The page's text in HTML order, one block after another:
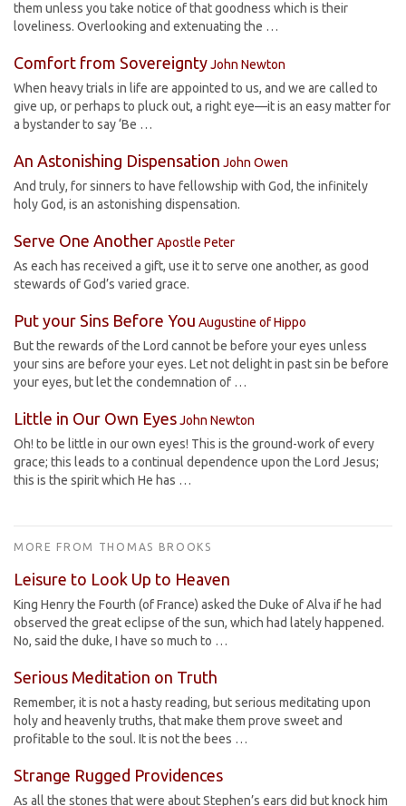
them unless you take notice of that goodness which is their
loveliness. Overlooking and extenuating the …
Comfort from SovereigntyJohn Newton
When heavy trials in life are appointed to us, and we are called to
give up, or perhaps to pluck out, a right eye—it is an easy matter for
a bystander to say ‘Be …
An Astonishing Dispensation John Owen
And truly, for sinners to have fellowship with God, the infinitely
holy God, is an astonishing dispensation.
Serve One AnotherApostle Peter
As each has received a gift, use it to serve one another, as good
stewards of God’s varied grace.
Put your Sins Before You Augustine of Hippo
But the rewards of the Lord cannot be before your eyes unless
your sins are before your eyes. Let not delight in past sin be before
your eyes, but let the condemnation of …
Little in Our Own EyesJohn Newton
Oh! to be little in our own eyes! This is the ground-work of every
grace; this leads to a continual dependence upon the Lord Jesus;
this is the spirit which He has …
MORE FROM THOMAS BROOKS
Leisure to Look Up to Heaven
King Henry the Fourth (of France) asked the Duke of Alva if he had
observed the great eclipse of the sun, which had lately happened.
No, said the duke, I have so much to …
Serious Meditation on Truth
Remember, it is not a hasty reading, but serious meditating upon
holy and heavenly truths, that make them prove sweet and
profitable to the soul. It is not the bees …
Strange Rugged Providences
As all the stones that were about Stephen’s ears did but knock him